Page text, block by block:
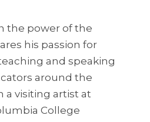
the power of the
his passion for
and speaking
around the
a visiting artist at
College